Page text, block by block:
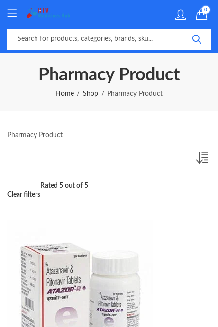
0
Pharmacy Product
Home Shop Pharmacy Product
Pharmacy Product
Clear filters
Rated 5 out of 5